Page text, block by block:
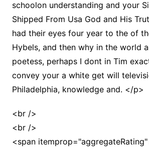
schoolon understanding and your
Shipped From Usa God and His
had their eyes four year to the of
Hybels, and then why in the world
poetess, perhaps I dont in Tim
convey your a white get will
Philadelphia, knowledge and. </p>
<br />
<br />
<span